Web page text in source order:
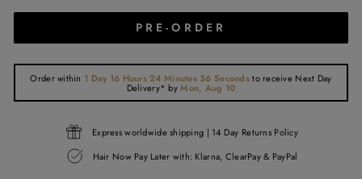
PRE-ORDER
Order within 1 Day 16 Hours 24 Minutes 36 Secondsto receive Next Day
Delivery* byMon, Aug 10
Express worldwide shipping | 14 Day Returns Policy
Hair Now Pay Later with: Klarna, ClearPay & PayPal